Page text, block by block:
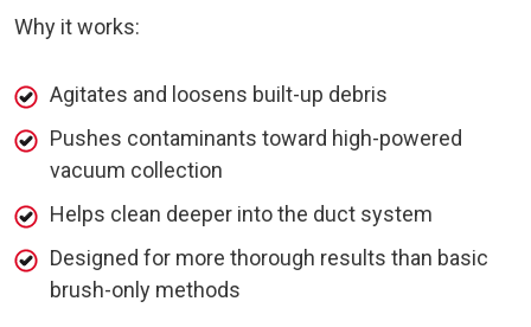
Why it works:
Agitates and loosens built-up debris
Pushes contaminants toward high-powered
vacuum collection
Helps clean deeper into the duct system
Designed for more thorough results than basic
brush-only methods